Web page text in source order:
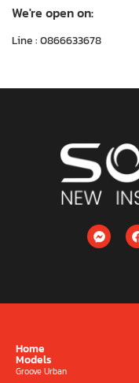
We're open on:
Line : 0866633678
Home
Models
Groove Urban